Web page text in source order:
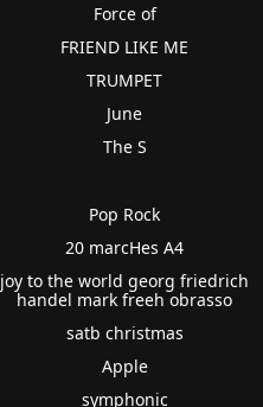
Force of
FRIEND LIKE ME
TRUMPET
June
The S
Pop Rock
20 marcHes A4
joy to the world georg friedrich
handel mark freeh obrasso
satb christmas
Apple
symphonic